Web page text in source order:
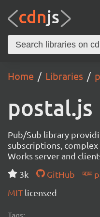
Home Libraries
postal.js
Pub/Sub library
subscriptions, complex
Works server and
3k
GitHub
MIT licensed
Tags: